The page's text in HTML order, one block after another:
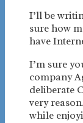
I’ll be
sure how
have
I’m sure
company
deliberate
very
while